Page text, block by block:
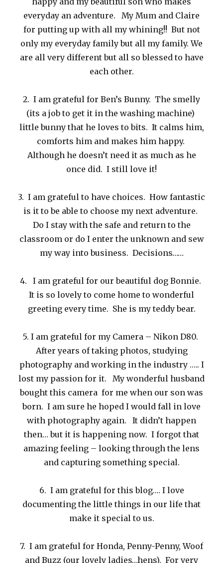
everyday an adventure. My Mum and Claire
for putting up with all my whining!! But not
only my everyday family but all my family. We
are all very different but all so blessed to have
each other.
2. I am grateful for Ben’s Bunny. The smelly
(its a job to get it in the washing machine)
little bunny that he loves to bits. It calms him,
comforts him and makes him happy.
Although he doesn’t need it as much as he
once did. I still love it!
3. I am grateful to have choices. How fantastic
is it to be able to choose my next adventure.
Do I stay with the safe and return to the
classroom or do I enter the unknown and sew
my way into business. Decisions……
4. I am grateful for our beautiful dog Bonnie.
It is so lovely to come home to wonderful
greeting every time. She is my teddy bear.
5. I am grateful for my Camera – Nikon D80.
After years of taking photos, studying
photography and working in the industry ….. I
lost my passion for it. My wonderful husband
bought this camera for me when our son was
born. I am sure he hoped I would fall in love
with photography again. It didn’t happen
then… but it is happening now. I forgot that
amazing feeling – looking through the lens
and capturing something special.
6. I am grateful for this blog…. I love
documenting the little things in our life that
make it special to us.
7. I am grateful for Honda, Penny-Penny, Woof
and Buzz (our lovely ladies…hens). For very